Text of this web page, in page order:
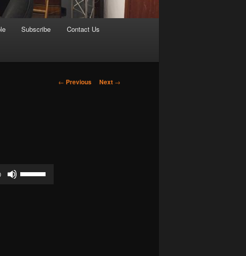
Subscribe Contact Us
Post
← Previous Next →